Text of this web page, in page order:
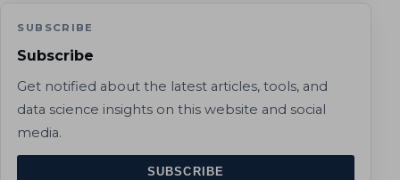
SUBSCRIBE
Subscribe
Get notified about the latest articles, tools, and
data science insights on this website and social
media.
SUBSCRIBE